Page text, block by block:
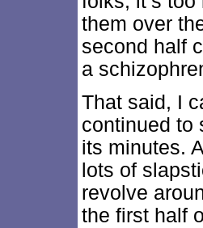
them over
second half
a
That said, I
continued to
its minutes.
lots of
revolve
the first half